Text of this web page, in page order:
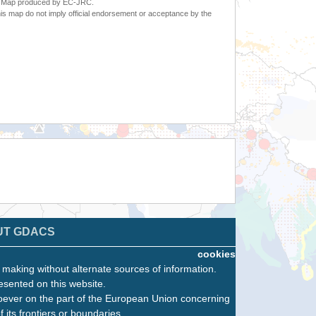
produced by EC-JRC.
map do not imply official endorsement or acceptance by the
GDACS
cookies
without alternate sources of information.
on this website.
on the part of the European Union concerning
frontiers or boundaries.